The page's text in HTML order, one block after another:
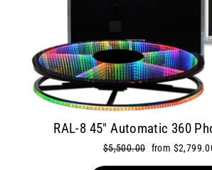
RAL-8 45" Automatic 360
Regular
$5,500.00 Sale
from